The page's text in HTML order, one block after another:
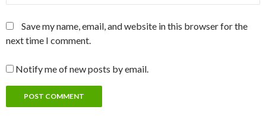
Save my name, email, and website in this browser for the
next time I comment.
Notify me of new posts by email.